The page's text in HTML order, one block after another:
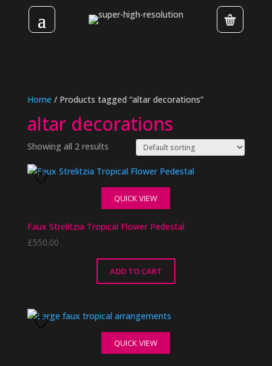
Home / Products tagged “altar decorations”
altar decorations
Showing all 2 results
QUICK VIEW
Faux Strelitzia Tropical Flower Pedestal
£550.00
ADD TO CART
QUICK VIEW